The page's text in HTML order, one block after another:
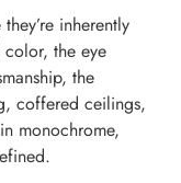
inherently
the eye
the
coffered ceilings,
monochrome,